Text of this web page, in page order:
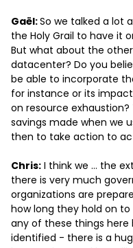
Gaël:So we talked a lot
the Holy Grail to have it
But what about the
datacenter? Do you
be able to incorporate
for instance or its
on resource
savings made when we
then to take action to
Chris: I think we … the
there is very much
organizations are
how long they hold on
any of these things
identified - there is a